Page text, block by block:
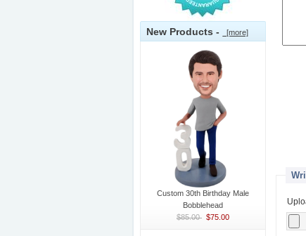
New Products - [more]
Custom 30th Birthday Male
Bobblehead
$85.00 $75.00